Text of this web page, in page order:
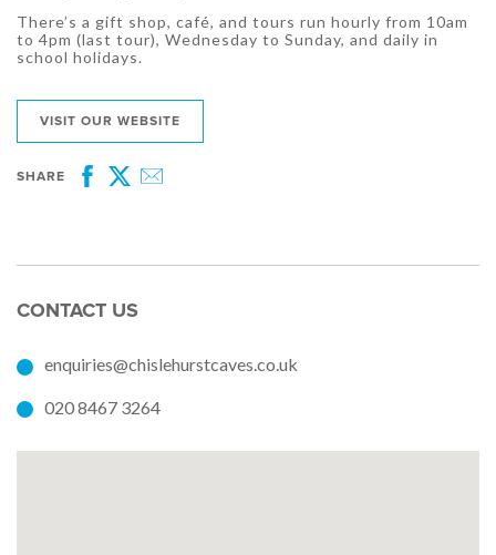
There’s a gift shop, café, and tours run hourly from 10am
to 4pm (last tour), Wednesday to Sunday, and daily in
school holidays.
VISIT OUR WEBSITE
SHARE
Facebook
Twitter
CONTACT US
enquiries@chislehurstcaves.co.uk
020 8467 3264